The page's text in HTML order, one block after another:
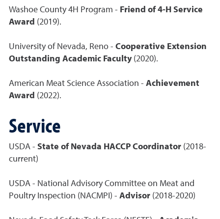
Washoe County 4H Program - Friend of 4-H Service
Award (2019).
University of Nevada, Reno - Cooperative Extension
Outstanding Academic Faculty(2020).
American Meat Science Association - Achievement
Award (2022).
Service
USDA - State of Nevada HACCP Coordinator (2018-
current)
USDA - National Advisory Committee on Meat and
Poultry Inspection (NACMPI) - Advisor (2018-2020)